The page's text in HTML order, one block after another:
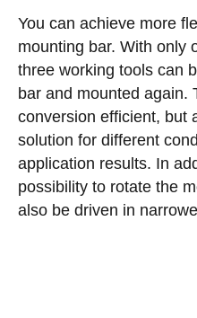
You can achieve more
mounting bar. With only
three working tools can
bar and mounted again.
conversion efficient, but
solution for different
application results. In
possibility to rotate the
also be driven in